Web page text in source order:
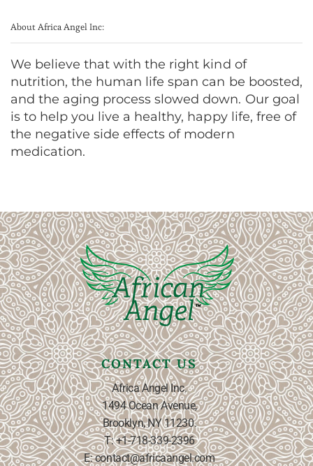
About Africa Angel Inc:
We believe that with the right kind of
nutrition, the human life span can be boosted,
and the aging process slowed down. Our goal
is to help you live a healthy, happy life, free of
the negative side effects of modern
medication.
CONTACT US
Africa Angel Inc.
1494 Ocean Avenue,
Brooklyn, NY 11230.
T: +1-718-339-2396
E: contact@africaangel.com